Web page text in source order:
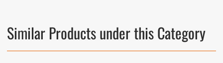
Similar Products under this Category